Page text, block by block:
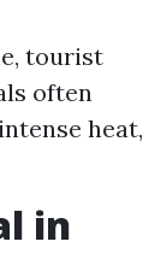
tourist
often
heat,
in